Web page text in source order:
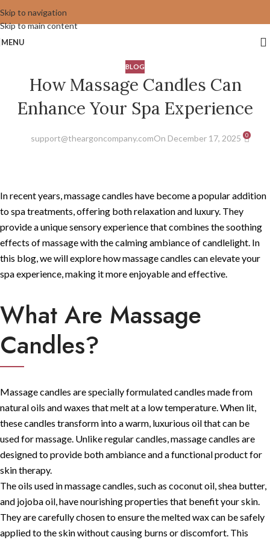
Skip to navigation
Skip to main content
MENU
BLOG
How Massage Candles Can
Enhance Your Spa Experience
support@theargoncompany.comOn December 17, 2025 0
In recent years, massage candles have become a popular addition
to spa treatments, offering both relaxation and luxury. They
provide a unique sensory experience that combines the soothing
effects of massage with the calming ambiance of candlelight. In
this blog, we will explore how massage candles can elevate your
spa experience, making it more enjoyable and effective.
What Are Massage
Candles?
Massage candles are specially formulated candles made from
natural oils and waxes that melt at a low temperature. When lit,
these candles transform into a warm, luxurious oil that can be
used for massage. Unlike regular candles, massage candles are
designed to provide both ambiance and a functional product for
skin therapy.
The oils used in massage candles, such as coconut oil, shea butter,
and jojoba oil, have nourishing properties that benefit your skin.
They are carefully chosen to ensure the melted wax can be safely
applied to the skin without causing burns or discomfort. This